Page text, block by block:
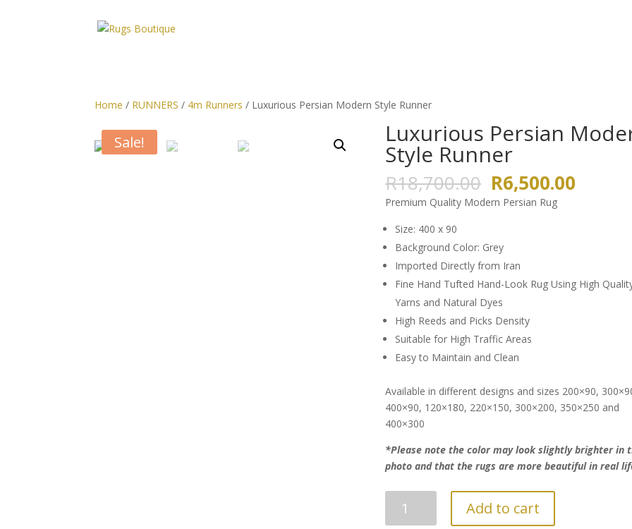
Home / RUNNERS / 4m Runners / Luxurious Persian Modern Style Runner
Sale! Luxurious Persian
Style Runner
R18,700.00 Original
price
was:
R6,500.00
Premium Quality Modern Persian Rug
Size: 400 x 90
Background Color: Grey
Imported Directly from Iran
Fine Hand Tufted Hand-Look Rug Using High
Yarns and Natural Dyes
High Reeds and Picks Density
Suitable for High Traffic Areas
Easy to Maintain and Clean
Available in different designs and sizes 200×90,
400×90, 120×180, 220×150, 300×200, 350×250 and
400×300
*Please note the color may look slightly brighter in
photo and that the rugs are more beautiful in real
Persian
Add to cart